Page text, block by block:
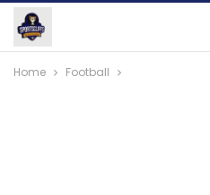
Home Football